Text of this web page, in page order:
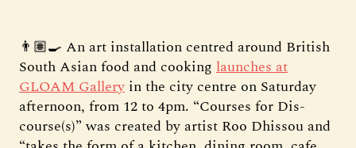
👨🏽‍🍳 An art installation centred around British
South Asian food and cooking launches at
GLOAM Gallery in the city centre on Saturday
afternoon, from 12 to 4pm. “Courses for Dis-
course(s)” was created by artist Roo Dhissou and